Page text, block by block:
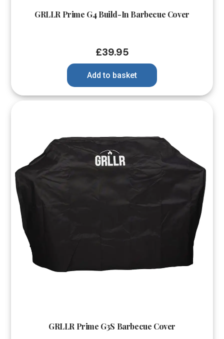
GRLLR Prime G4 Build-In Barbecue Cover
£39.95
Add to basket
GRLLR Prime G3S Barbecue Cover